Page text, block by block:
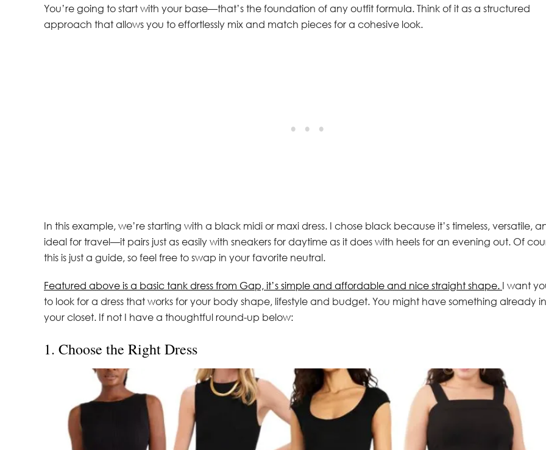
You’re going to start with your base—that’s the foundation of any outfit formula. Think of it as a structured
approach that allows you to effortlessly mix and match pieces for a cohesive look.
In this example, we’re starting with a black midi or maxi dress. I chose black because it’s timeless, versatile,
ideal for travel—it pairs just as easily with sneakers for daytime as it does with heels for an evening out. Of
this is just a guide, so feel free to swap in your favorite neutral.
Featured above is a basic tank dress from Gap, it’s simple and affordable and nice straight shape. I want
to look for a dress that works for your body shape, lifestyle and budget. You might have something already in
your closet. If not I have a thoughtful round-up below:
1. Choose the Right Dress